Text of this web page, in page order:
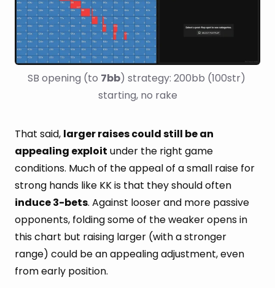
SB opening (to 7bb) strategy: 200bb (100str)
starting, no rake
That said, larger raises could still be an
appealing exploit under the right game
conditions. Much of the appeal of a small raise for
strong hands like KK is that they should often
induce 3-bets. Against looser and more passive
opponents, folding some of the weaker opens in
this chart but raising larger (with a stronger
range) could be an appealing adjustment, even
from early position.